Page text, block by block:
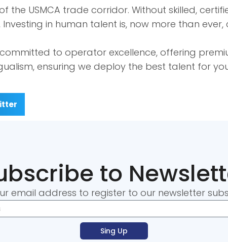
the USMCA trade corridor. Without skilled,
in human talent is, now more than ever,
to operator excellence, offering
ensuring we deploy the best talent for
to
email address to register to our newsletter
Sing Up